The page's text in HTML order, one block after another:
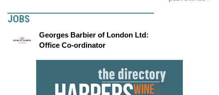
JOBS
Georges Barbier of London Ltd:
Office Co-ordinator